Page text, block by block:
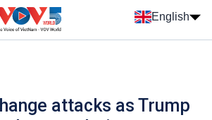
English
attacks as Trump